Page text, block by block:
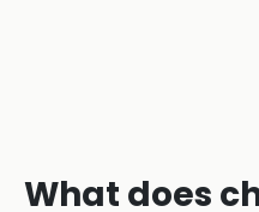
What does